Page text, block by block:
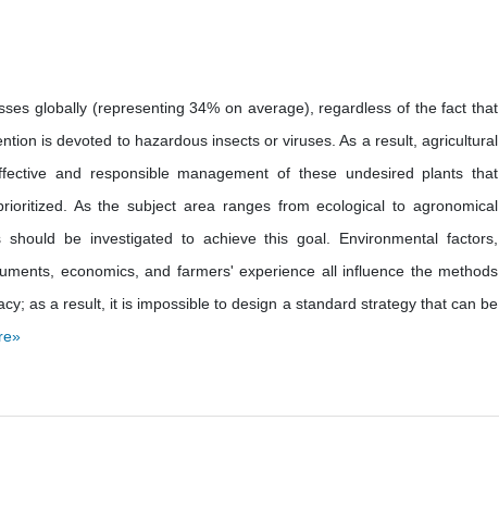
globally (representing 34% on average), regardless of the fact that
is devoted to hazardous insects or viruses. As a result, agricultural
and responsible management of these undesired plants that
As the subject area ranges from ecological to agronomical
be investigated to achieve this goal. Environmental factors,
economics, and farmers' experience all influence the methods
as a result, it is impossible to design a standard strategy that can be